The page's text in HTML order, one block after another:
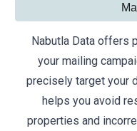
Nabutla Data offers
your mailing
precisely target your
helps you avoid
properties and